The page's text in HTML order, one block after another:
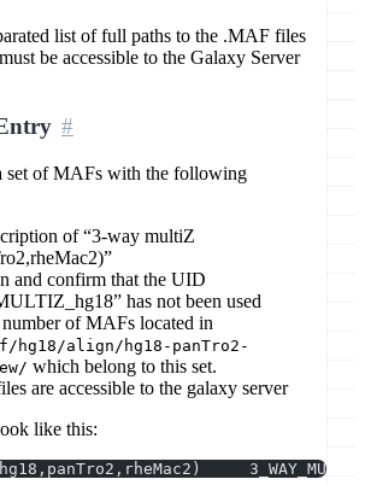
list of full paths to the .MAF files
be accessible to the Galaxy Server
set of MAFs with the following
of “3-way multiZ
and confirm that the UID
has not been used
number of MAFs located in
hg18/align/hg18-panTro2-
which belong to this set.
are accessible to the galaxy server
like this: